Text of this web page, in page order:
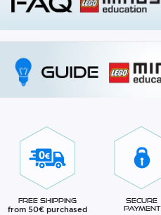
Free Shipping
from 50€ purchased
Secure
Payment